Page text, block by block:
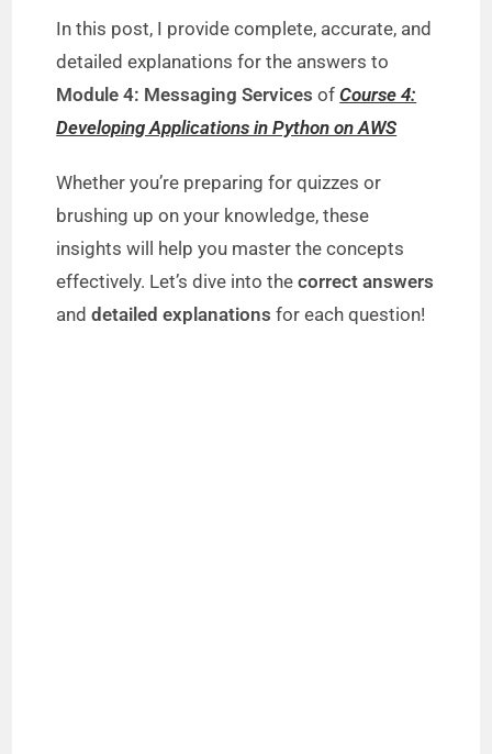
In this post, I provide complete, accurate, and
detailed explanations for the answers to
Module 4: Messaging Services ofCourse 4:
Developing Applications in Python on AWS
Whether you’re preparing for quizzes or
brushing up on your knowledge, these
insights will help you master the concepts
effectively. Let’s dive into thecorrect answers
anddetailed explanations for each question!